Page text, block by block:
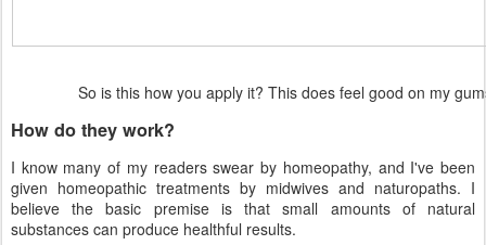
So is this how you apply it? This does feel good on my
How do they work?
I know many of my readers swear by homeopathy, and I've been
given homeopathic treatments by midwives and naturopaths. I
believe the basic premise is that small amounts of natural
substances can produce healthful results.